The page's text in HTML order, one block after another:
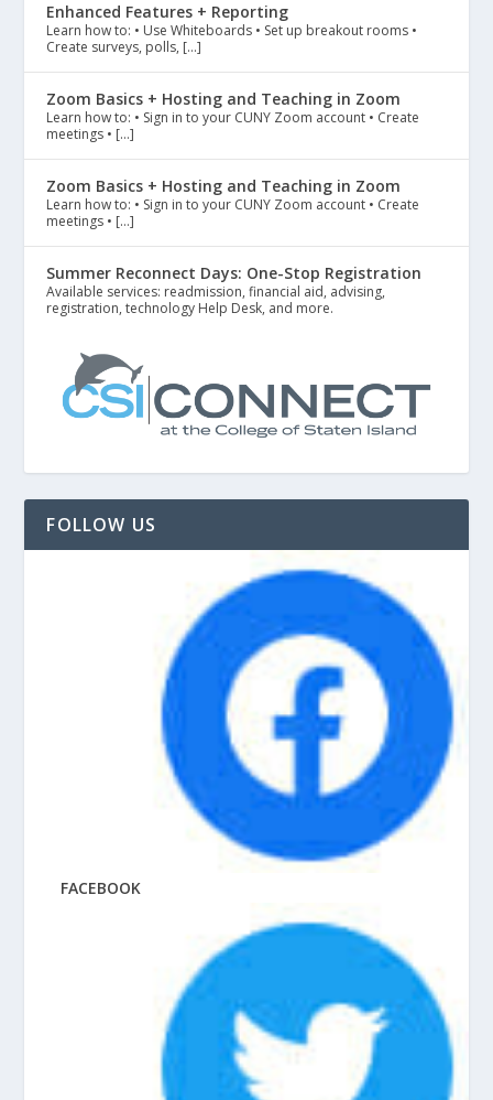
Enhanced Features + Reporting
Learn how to: • Use Whiteboards • Set up breakout rooms •
Create surveys, polls, […]
Zoom Basics + Hosting and Teaching in Zoom
Learn how to: • Sign in to your CUNY Zoom account • Create
meetings • […]
Zoom Basics + Hosting and Teaching in Zoom
Learn how to: • Sign in to your CUNY Zoom account • Create
meetings • […]
Summer Reconnect Days: One-Stop Registration
Available services: readmission, financial aid, advising,
registration, technology Help Desk, and more.
FOLLOW US
FACEBOOK